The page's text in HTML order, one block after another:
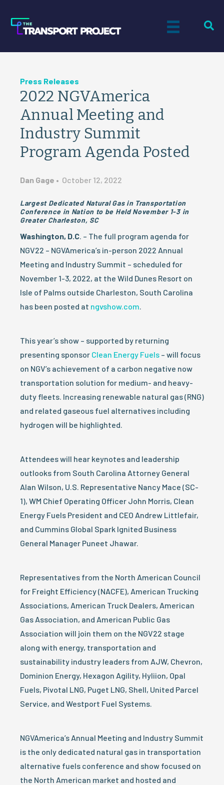
Press Releases
2022 NGVAmerica
Annual Meeting and
Industry Summit
Program Agenda Posted
Dan Gage • October 12, 2022
Largest Dedicated Natural Gas in Transportation
Conference in Nation to be Held November 1-3 in
Greater Charleston, SC
Washington, D.C. – The full program agenda for
NGV22 – NGVAmerica’s in-person 2022 Annual
Meeting and Industry Summit – scheduled for
November 1-3, 2022, at the Wild Dunes Resort on
Isle of Palms outside Charleston, South Carolina
has been posted at ngvshow.com.
This year’s show – supported by returning
presenting sponsor Clean Energy Fuels – will focus
on NGV’s achievement of a carbon negative now
transportation solution for medium- and heavy-
duty fleets. Increasing renewable natural gas (RNG)
and related gaseous fuel alternatives including
hydrogen will be highlighted.
Attendees will hear keynotes and leadership
outlooks from South Carolina Attorney General
Alan Wilson, U.S. Representative Nancy Mace (SC-
1), WM Chief Operating Officer John Morris, Clean
Energy Fuels President and CEO Andrew Littlefair,
and Cummins Global Spark Ignited Business
General Manager Puneet Jhawar.
Representatives from the North American Council
for Freight Efficiency (NACFE), American Trucking
Associations, American Truck Dealers, American
Gas Association, and American Public Gas
Association will join them on the NGV22 stage
along with energy, transportation and
sustainability industry leaders from AJW, Chevron,
Dominion Energy, Hexagon Agility, Hyliion, Opal
Fuels, Pivotal LNG, Puget LNG, Shell, United Parcel
Service, and Westport Fuel Systems.
NGVAmerica’s Annual Meeting and Industry Summit
is the only dedicated natural gas in transportation
alternative fuels conference and show focused on
the North American market and hosted and